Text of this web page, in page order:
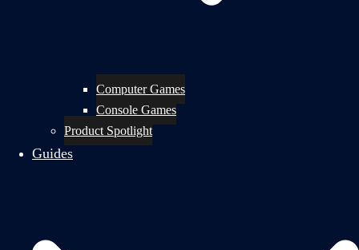
Computer Games
Console Games
Product Spotlight
Guides